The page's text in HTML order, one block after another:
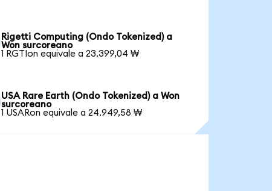
Rigetti Computing (Ondo Tokenized) a
Won surcoreano
1 RGTIon equivale a 23.399,04 ₩
USA Rare Earth (Ondo Tokenized) a Won
surcoreano
1 USARon equivale a 24.949,58 ₩